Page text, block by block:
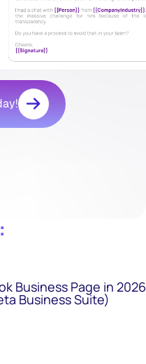
Business Page in 2026
Business Suite)